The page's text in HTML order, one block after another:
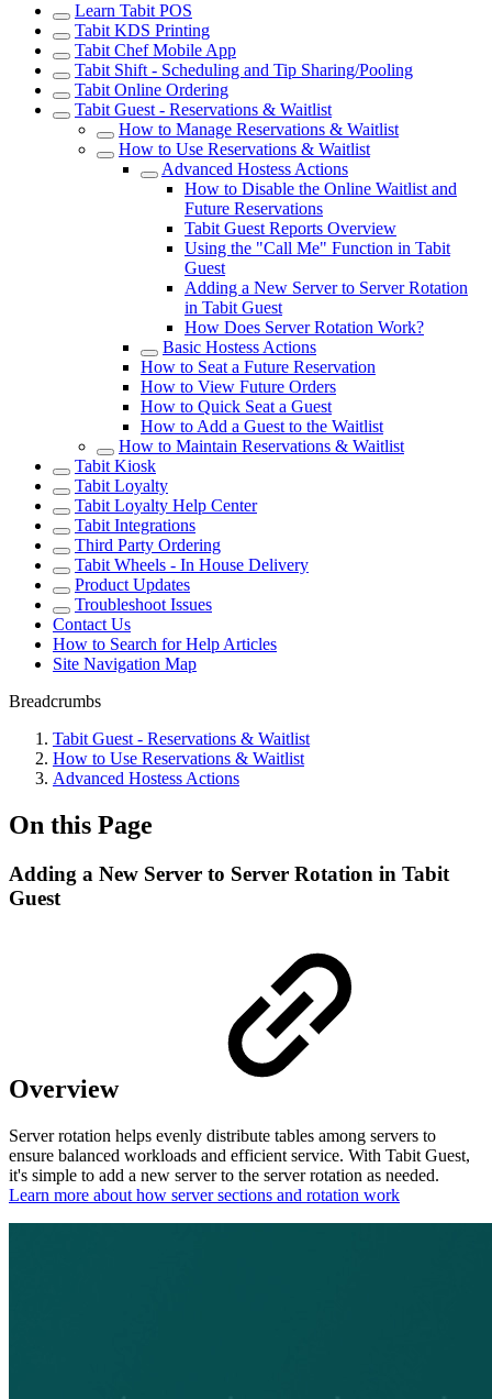
Learn Tabit POS
Tabit KDS Printing
Tabit Chef Mobile App
Tabit Shift - Scheduling and Tip Sharing/Pooling
Tabit Online Ordering
Tabit Guest - Reservations & Waitlist
How to Manage Reservations & Waitlist
How to Use Reservations & Waitlist
Advanced Hostess Actions
How to Disable the Online Waitlist and
Future Reservations
Tabit Guest Reports Overview
Using the "Call Me" Function in Tabit
Guest
Adding a New Server to Server Rotation
in Tabit Guest
How Does Server Rotation Work?
Basic Hostess Actions
How to Seat a Future Reservation
How to View Future Orders
How to Quick Seat a Guest
How to Add a Guest to the Waitlist
How to Maintain Reservations & Waitlist
Tabit Kiosk
Tabit Loyalty
Tabit Loyalty Help Center
Tabit Integrations
Third Party Ordering
Tabit Wheels - In House Delivery
Product Updates
Troubleshoot Issues
Contact Us
How to Search for Help Articles
Site Navigation Map
Breadcrumbs
Tabit Guest - Reservations & Waitlist
How to Use Reservations & Waitlist
Advanced Hostess Actions
On this Page
Adding a New Server to Server Rotation in Tabit
Guest
Overview
Server rotation helps evenly distribute tables among servers to
ensure balanced workloads and efficient service. With Tabit Guest,
it's simple to add a new server to the server rotation as needed.
Learn more about how server sections and rotation work